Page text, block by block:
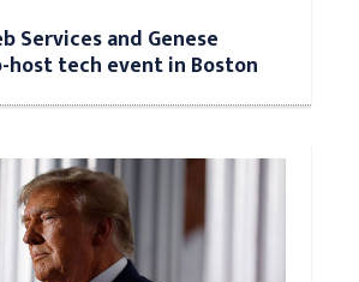
Services and Genese
host tech event in Boston